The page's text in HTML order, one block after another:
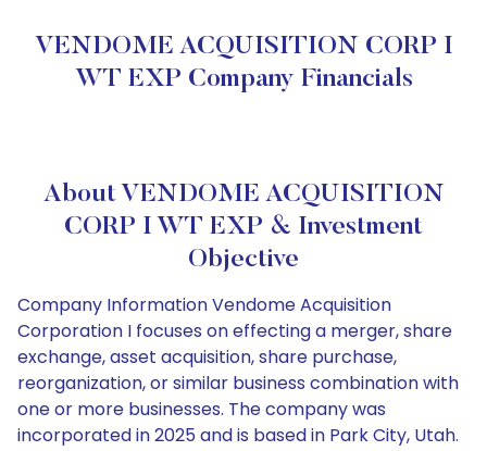
VENDOME ACQUISITION CORP I
WT EXP Company Financials
About VENDOME ACQUISITION
CORP I WT EXP & Investment
Objective
Company Information Vendome Acquisition
Corporation I focuses on effecting a merger, share
exchange, asset acquisition, share purchase,
reorganization, or similar business combination with
one or more businesses. The company was
incorporated in 2025 and is based in Park City, Utah.